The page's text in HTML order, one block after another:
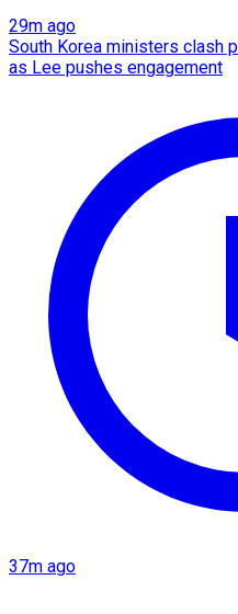
29m ago
South Korea ministers clash
as Lee pushes engagement
37m ago